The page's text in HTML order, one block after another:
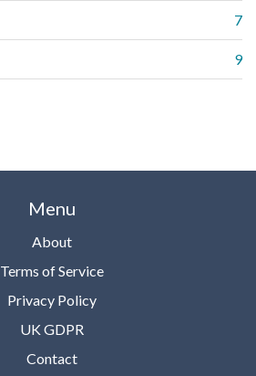
7
9
Menu
About
Terms of Service
Privacy Policy
UK GDPR
Contact